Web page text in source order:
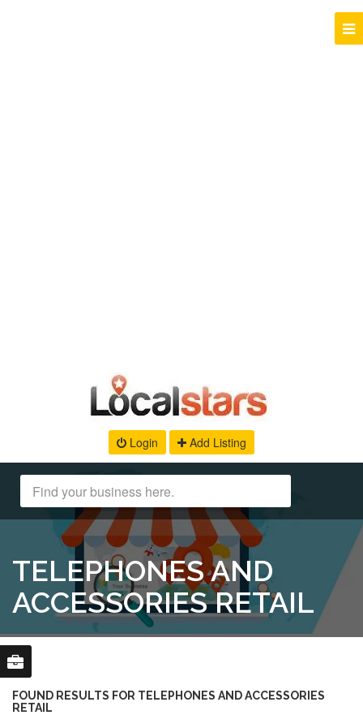
Login Add Listing
TELEPHONES AND
ACCESSORIES RETAIL
FOUND RESULTS FOR TELEPHONES AND ACCESSORIES
RETAIL